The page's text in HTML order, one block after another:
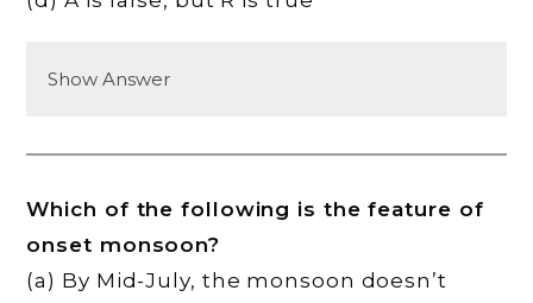
Show Answer
Which of the following is the feature of
onset monsoon?
(a) By Mid-July, the monsoon doesn’t